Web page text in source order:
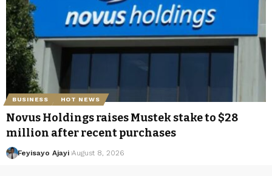
BUSINESS HOT NEWS
Novus Holdings raises Mustek stake to $28
million after recent purchases
Feyisayo Ajayi August 8, 2026